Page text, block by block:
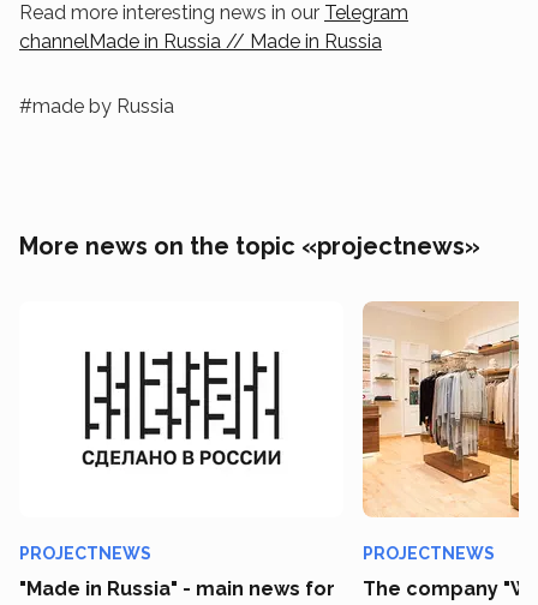
Read more interesting news in our Telegram
channelMade in Russia // Made in Russia
#made by Russia
More news on the topic «projectnews»
PROJECTNEWS
"Made in Russia" - main news for
PROJECTNEWS
The company